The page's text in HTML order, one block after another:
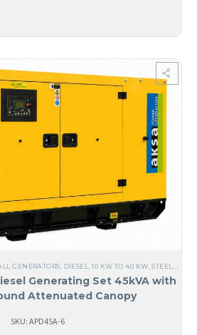
GENERATORS, DIESEL,10 KW TO 40 KW,STEEL, NO
Generating Set 45kVA with
Attenuated Canopy
SKU: APD45A-6